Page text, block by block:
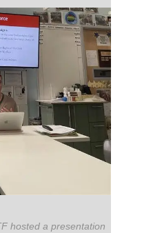
hosted a presentation